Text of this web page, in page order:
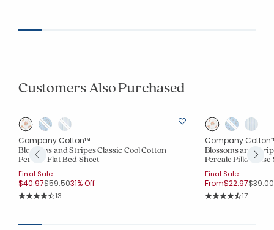
Customers Also Purchased
Company Cotton™
Blossoms and Stripes Classic Cool Cotton
Percale Flat Bed Sheet
Final Sale:
$40.97Price reduced from
$59.50to
31% Off
Rating Count:
13
Company
Blossoms and
Percale Pillowcase
Final Sale:
From$22.97Price
$39.00
Rating
17